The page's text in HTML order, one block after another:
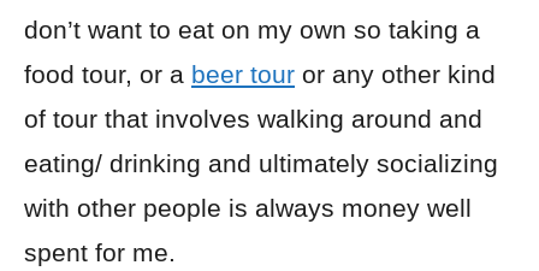
don’t want to eat on my own so taking a
food tour, or a beer tour or any other kind
of tour that involves walking around and
eating/ drinking and ultimately socializing
with other people is always money well
spent for me.